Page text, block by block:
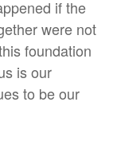
if the
were not
foundation
is our
to be our